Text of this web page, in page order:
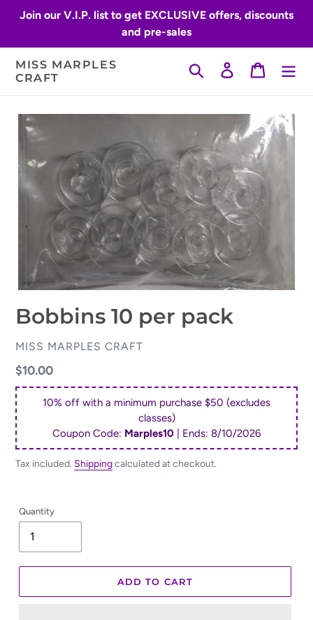
Join our V.I.P. list to get EXCLUSIVE offers, discounts
and pre-sales
MISS MARPLES
CRAFT
Search Log inCart
Bobbins 10 per pack
VENDOR
MISS MARPLES CRAFT
Regular
price
$10.00
10% off with a minimum purchase $50 (excludes
classes)
Coupon Code: Marples10 | Ends: 8/10/2026
Tax included. Shippingcalculated at checkout.
Quantity
ADD TO CART